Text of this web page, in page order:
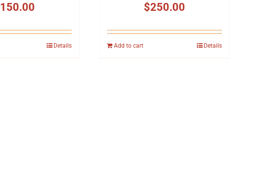
150.00
Details
$250.00
Add to cart Details